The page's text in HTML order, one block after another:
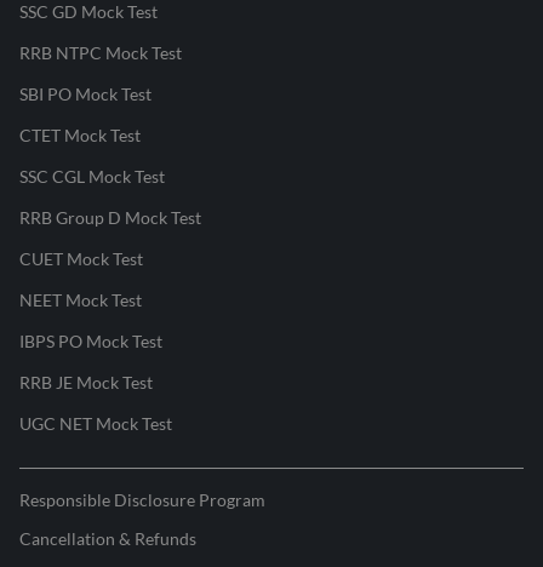
SSC GD Mock Test
RRB NTPC Mock Test
SBI PO Mock Test
CTET Mock Test
SSC CGL Mock Test
RRB Group D Mock Test
CUET Mock Test
NEET Mock Test
IBPS PO Mock Test
RRB JE Mock Test
UGC NET Mock Test
Responsible Disclosure Program
Cancellation & Refunds